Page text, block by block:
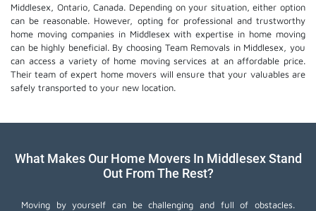
Middlesex, Ontario, Canada. Depending on your situation, either option
can be reasonable. However, opting for professional and trustworthy
home moving companies in Middlesex with expertise in home moving
can be highly beneficial. By choosing Team Removals in Middlesex, you
can access a variety of home moving services at an affordable price.
Their team ofexpert home movers will ensure that your valuables are
safely transported to your new location.
What Makes Our Home Movers In Middlesex Stand
Out From The Rest?
Moving by yourself can be challenging and full of obstacles.